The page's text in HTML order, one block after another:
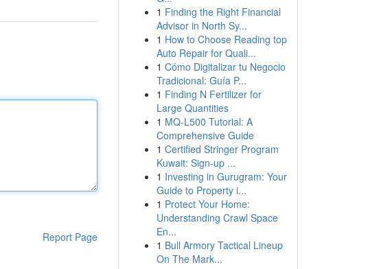
Report Page
1 Finding the Right Financial
Advisor in North Sy...
1 How to Choose Reading top
Auto Repair for Quali...
1 Cómo Digitalizar tu Negocio
Tradicional: Guía P...
1 Finding N Fertilizer for
Large Quantities
1 MQ-L500 Tutorial: A
Comprehensive Guide
1 Certified Stringer Program
Kuwait: Sign-up ...
1 Investing in Gurugram: Your
Guide to Property i...
1 Protect Your Home:
Understanding Crawl Space
En...
1 Bull Armory Tactical Lineup
On The Mark...